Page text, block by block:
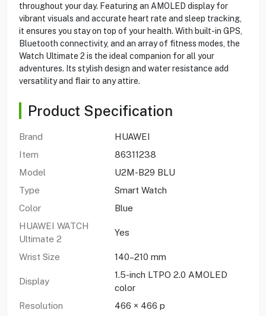
throughout your day. Featuring an AMOLED display for
vibrant visuals and accurate heart rate and sleep tracking,
it ensures you stay on top of your health. With built-in GPS,
Bluetooth connectivity, and an array of fitness modes, the
Watch Ultimate 2 is the ideal companion for all your
adventures. Its stylish design and water resistance add
versatility and flair to any attire.
Product Specification
Brand
HUAWEI
Item
86311238
Model
U2M-B29 BLU
Type
Smart Watch
Color
Blue
HUAWEI WATCH
Ultimate 2
Yes
Wrist Size 140–210 mm
Display
1.5-inch LTPO 2.0 AMOLED
color
Resolution
466 × 466 p